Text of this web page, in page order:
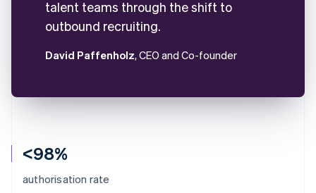
<98%
authorisation rate
talent teams through the shift to
outbound recruiting.
David Paffenholz, CEO and Co-founder